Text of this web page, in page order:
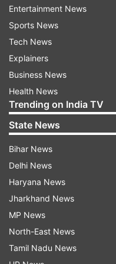
The video begins
to their kitchen
to gather fruits.
"Mum, why do you
cut the fruit from its
"They have to be
said. "Actually, this is
added.
Before starting with
Entertainment News
Sports News
Tech News
Explainers
Business News
Health News
Trending on India TV
State News
Bihar News
Delhi News
Haryana News
Jharkhand News
MP News
North-East News
Tamil Nadu News